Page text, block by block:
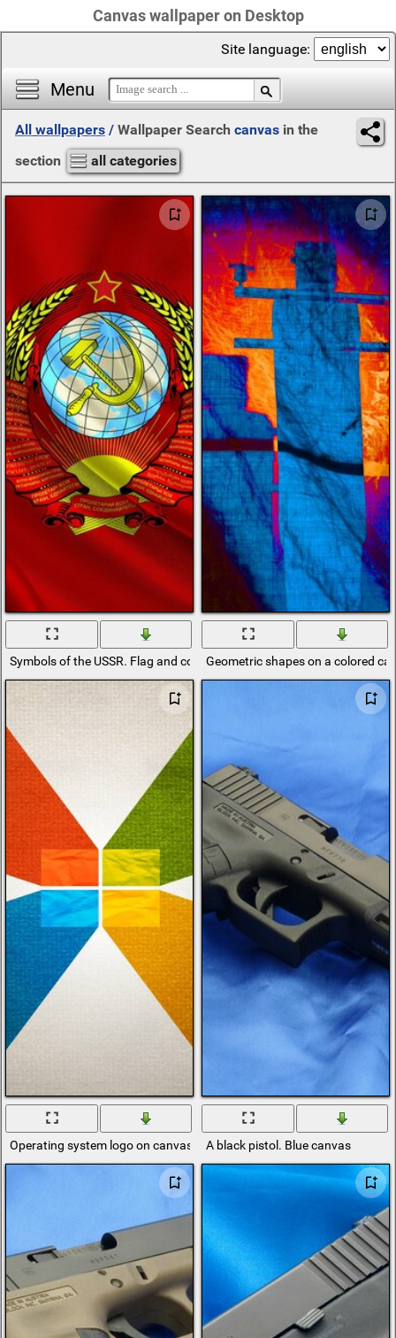
Canvas wallpaper on Desktop
Menu
Site language:
All wallpapers / Wallpaper Search canvas in the
section
all categories
Symbols of the USSR. Flag and coat of arms on a red canvas
Geometric shapes on a colored
Operating system logo on canvas A black pistol. Blue canvas